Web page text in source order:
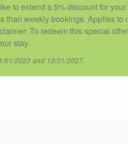
to extend a 5% discount for
than weekly bookings. Applies to
To redeem this special
stay.
01/2023 and 12/31/2027.